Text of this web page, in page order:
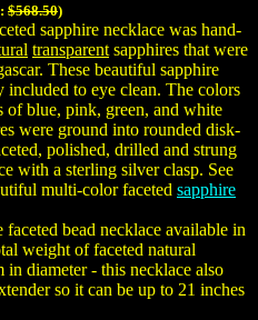
$568.50)
sapphire necklace was hand-
transparent sapphires that were
These beautiful sapphire
included to eye clean. The colors
of blue, pink, green, and white
were ground into rounded disk-
polished, drilled and strung
with a sterling silver clasp. See
multi-color faceted sapphire
bead necklace available in
weight of faceted natural
in diameter - this necklace also
so it can be up to 21 inches